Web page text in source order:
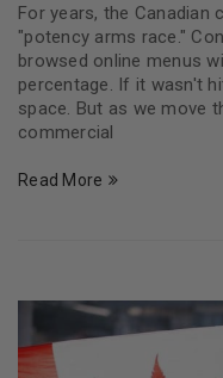
For years, the Canadian
"potency arms race."
browsed online menus
percentage. If it wasn't
space. But as we move
commercial
Read More